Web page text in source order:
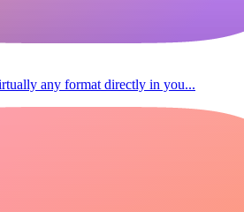
any format directly in you...